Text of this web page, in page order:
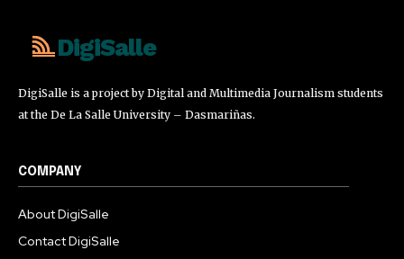
DigiSalle
DigiSalle is a project by Digital and Multimedia Journalism students
at the De La Salle University – Dasmariñas.
COMPANY
About DigiSalle
Contact DigiSalle